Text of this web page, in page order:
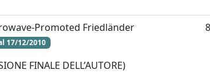
Promoted Friedländer
17/12/2010
FINALE DELL’AUTORE)